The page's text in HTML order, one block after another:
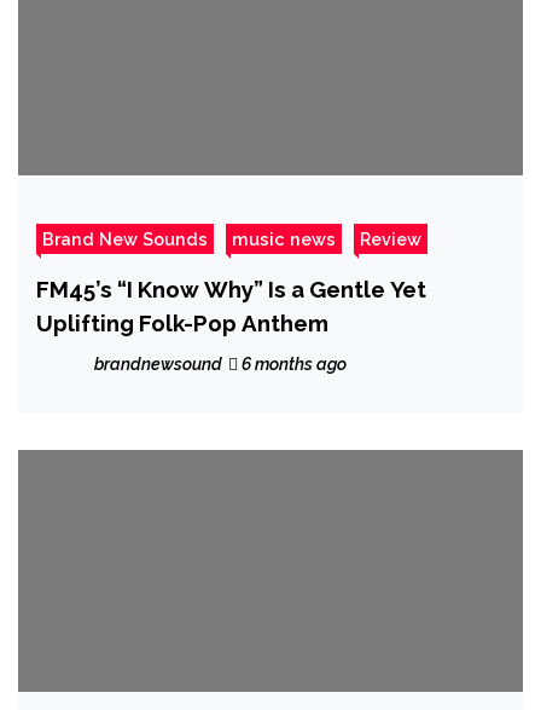
Brand New Sounds music news Review
FM45’s “I Know Why” Is a Gentle Yet
Uplifting Folk-Pop Anthem
brandnewsound 6 months ago